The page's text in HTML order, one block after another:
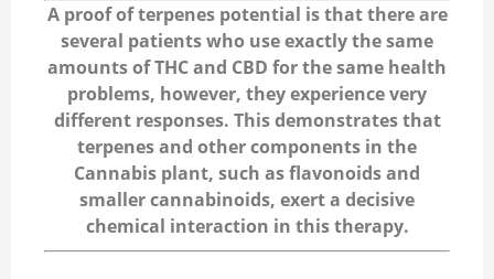
A proof of terpenes potential is that there are
several patients who use exactly the same
amounts of THC and CBD for the same health
problems, however, they experience very
different responses. This demonstrates that
terpenes and other components in the
Cannabis plant, such as flavonoids and
smaller cannabinoids, exert a decisive
chemical interaction in this therapy.